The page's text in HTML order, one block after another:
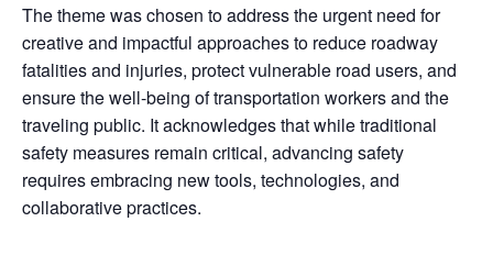
The theme was chosen to address the urgent need for
creative and impactful approaches to reduce roadway
fatalities and injuries, protect vulnerable road users, and
ensure the well-being of transportation workers and the
traveling public. It acknowledges that while traditional
safety measures remain critical, advancing safety
requires embracing new tools, technologies, and
collaborative practices.